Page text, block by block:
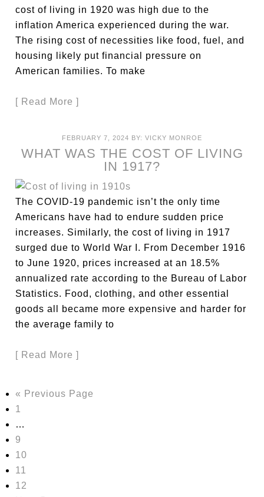
cost of living in 1920 was high due to the
inflation America experienced during the war.
The rising cost of necessities like food, fuel, and
housing likely put financial pressure on
American families. To make
[ Read More ]
FEBRUARY 7, 2024 BY: VICKY MONROE
WHAT WAS THE COST OF LIVING
IN 1917?
The COVID-19 pandemic isn’t the only time
Americans have had to endure sudden price
increases. Similarly, the cost of living in 1917
surged due to World War I. From December 1916
to June 1920, prices increased at an 18.5%
annualized rate according to the Bureau of Labor
Statistics. Food, clothing, and other essential
goods all became more expensive and harder for
the average family to
[ Read More ]
« Previous Page
1
…
9
10
11
12